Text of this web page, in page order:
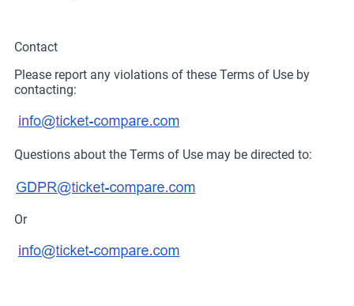
Contact
Please report any violations of these Terms of Use by
contacting:
Questions about the Terms of Use may be directed to:
Or